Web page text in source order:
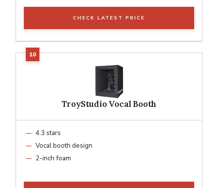
CHECK LATEST PRICE
TroyStudio Vocal Booth
4.3 stars
Vocal booth design
2-inch foam